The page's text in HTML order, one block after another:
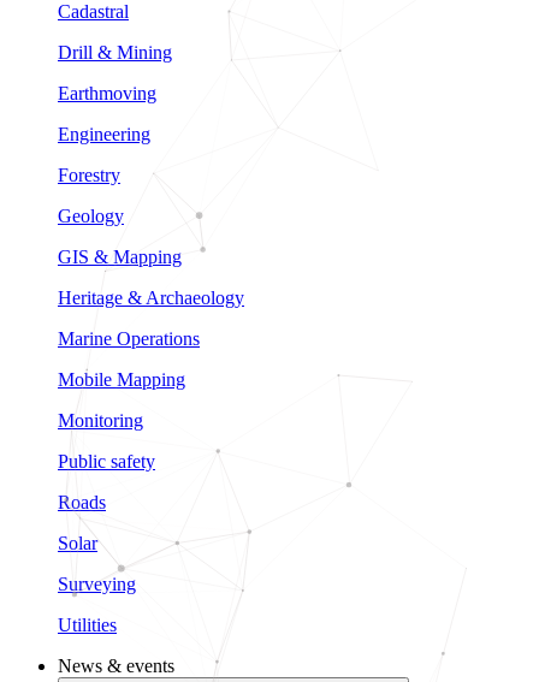
Cadastral
Drill & Mining
Earthmoving
Engineering
Forestry
Geology
GIS & Mapping
Heritage & Archaeology
Marine Operations
Mobile Mapping
Monitoring
Public safety
Roads
Solar
Surveying
Utilities
News & events